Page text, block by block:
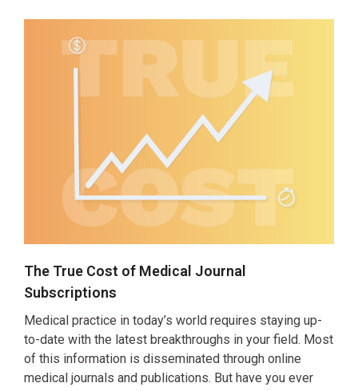
The True Cost of Medical Journal
Subscriptions
Medical practice in today’s world requires staying up-
to-date with the latest breakthroughs in your field. Most
of this information is disseminated through online
medical journals and publications. But have you ever